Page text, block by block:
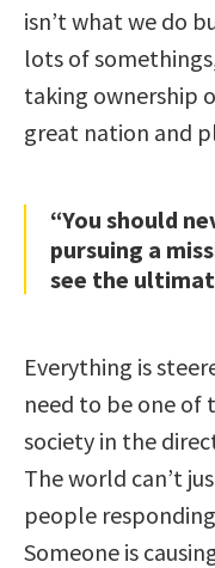
isn’t what we do
lots of
taking ownership
great nation and
“You should
pursuing a
see the
Everything is
need to be one of
society in the
The world can’t
people
Someone is